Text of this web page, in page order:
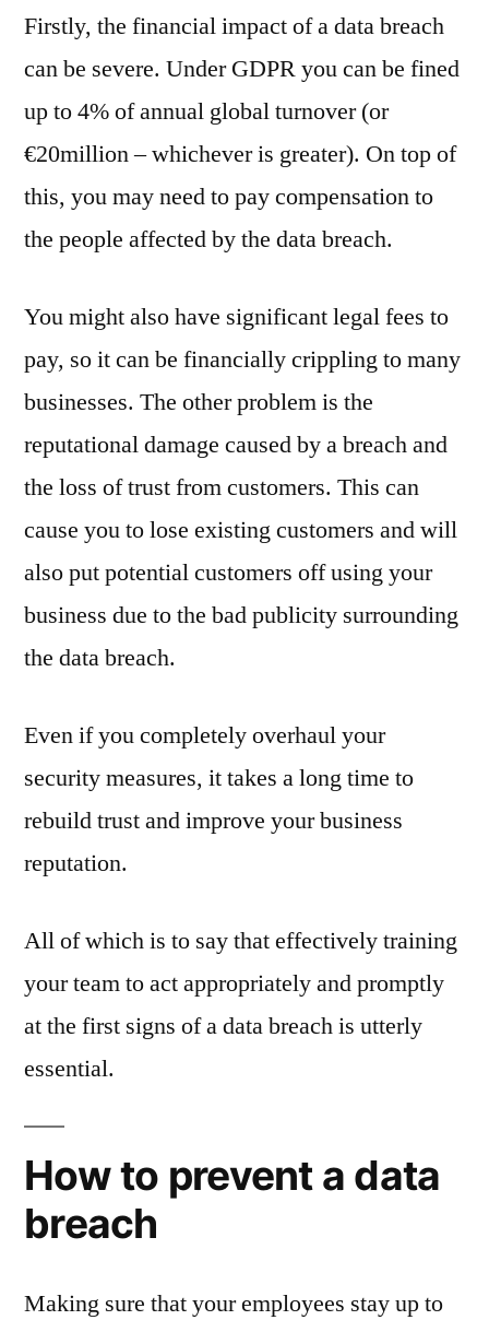
Firstly, the financial impact of a data breach
can be severe. Under GDPR you can be fined
up to 4% of annual global turnover (or
€20million – whichever is greater). On top of
this, you may need to pay compensation to
the people affected by the data breach.
You might also have significant legal fees to
pay, so it can be financially crippling to many
businesses. The other problem is the
reputational damage caused by a breach and
the loss of trust from customers. This can
cause you to lose existing customers and will
also put potential customers off using your
business due to the bad publicity surrounding
the data breach.
Even if you completely overhaul your
security measures, it takes a long time to
rebuild trust and improve your business
reputation.
All of which is to say that effectively training
your team to act appropriately and promptly
at the first signs of a data breach is utterly
essential.
How to prevent a data
breach
Making sure that your employees stay up to